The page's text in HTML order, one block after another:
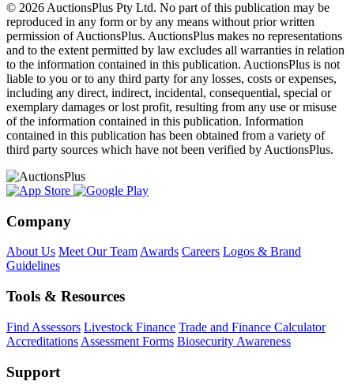
© 2026 AuctionsPlus Pty Ltd. No part of this publication may be
reproduced in any form or by any means without prior written
permission of AuctionsPlus. AuctionsPlus makes no representations
and to the extent permitted by law excludes all warranties in relation
to the information contained in this publication. AuctionsPlus is not
liable to you or to any third party for any losses, costs or expenses,
including any direct, indirect, incidental, consequential, special or
exemplary damages or lost profit, resulting from any use or misuse
of the information contained in this publication. Information
contained in this publication has been obtained from a variety of
third party sources which have not been verified by AuctionsPlus.
Company
About Us Meet Our TeamAwards Careers Logos & Brand
Guidelines
Tools & Resources
Find Assessors Livestock Finance Trade and Finance Calculator
Accreditations Assessment Forms Biosecurity Awareness
Support